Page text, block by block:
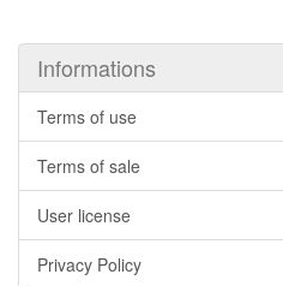
Informations
Terms of use
Terms of sale
User license
Privacy Policy